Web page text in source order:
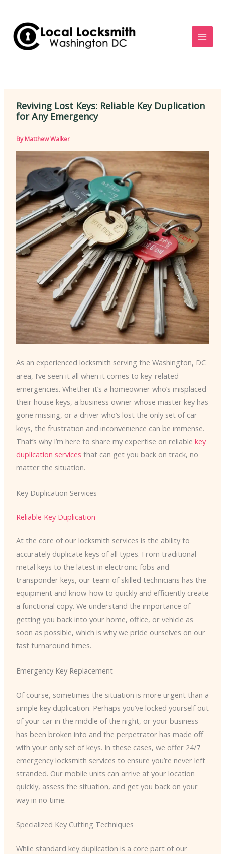
content
Reviving Lost Keys: Reliable Key Duplication
for Any Emergency
ByMatthew Walker
As an experienced locksmith serving the Washington, DC
area, I’ve seen it all when it comes to key-related
emergencies. Whether it’s a homeowner who’s misplaced
their house keys, a business owner whose master key has
gone missing, or a driver who’s lost the only set of car
keys, the frustration and inconvenience can be immense.
That’s why I’m here to share my expertise on reliable key
duplication services that can get you back on track, no
matter the situation.
Key Duplication Services
Reliable Key Duplication
At the core of our locksmith services is the ability to
accurately duplicate keys of all types. From traditional
metal keys to the latest in electronic fobs and
transponder keys, our team of skilled technicians has the
equipment and know-how to quickly and efficiently create
a functional copy. We understand the importance of
getting you back into your home, office, or vehicle as
soon as possible, which is why we pride ourselves on our
fast turnaround times.
Emergency Key Replacement
Of course, sometimes the situation is more urgent than a
simple key duplication. Perhaps you’ve locked yourself out
of your car in the middle of the night, or your business
has been broken into and the perpetrator has made off
with your only set of keys. In these cases, we offer 24/7
emergency locksmith services to ensure you’re never left
stranded. Our mobile units can arrive at your location
quickly, assess the situation, and get you back on your
way in no time.
Specialized Key Cutting Techniques
While standard key duplication is a core part of our